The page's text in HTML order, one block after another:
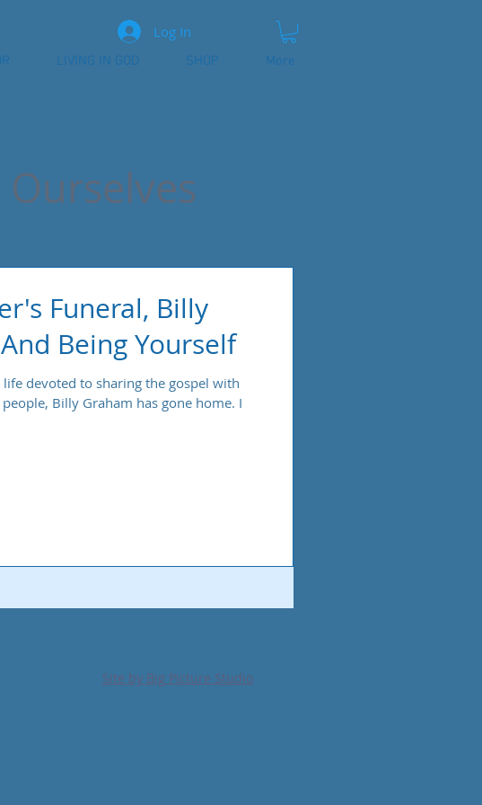
LIVING IN GOD SHOP More
Log In
Funeral, Billy
Being Yourself
devoted to sharing the gospel with
Billy Graham has gone home. I
Site by Big Picture Studio